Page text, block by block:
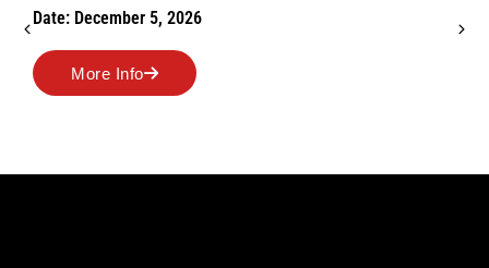
Date: December 5, 2026
More Info